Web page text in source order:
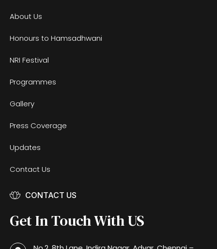
About Us
Honours to Hamsadhwani
NRI Festival
Programmes
Gallery
Press Coverage
Updates
Contact Us
CONTACT US
Get In Touch With US